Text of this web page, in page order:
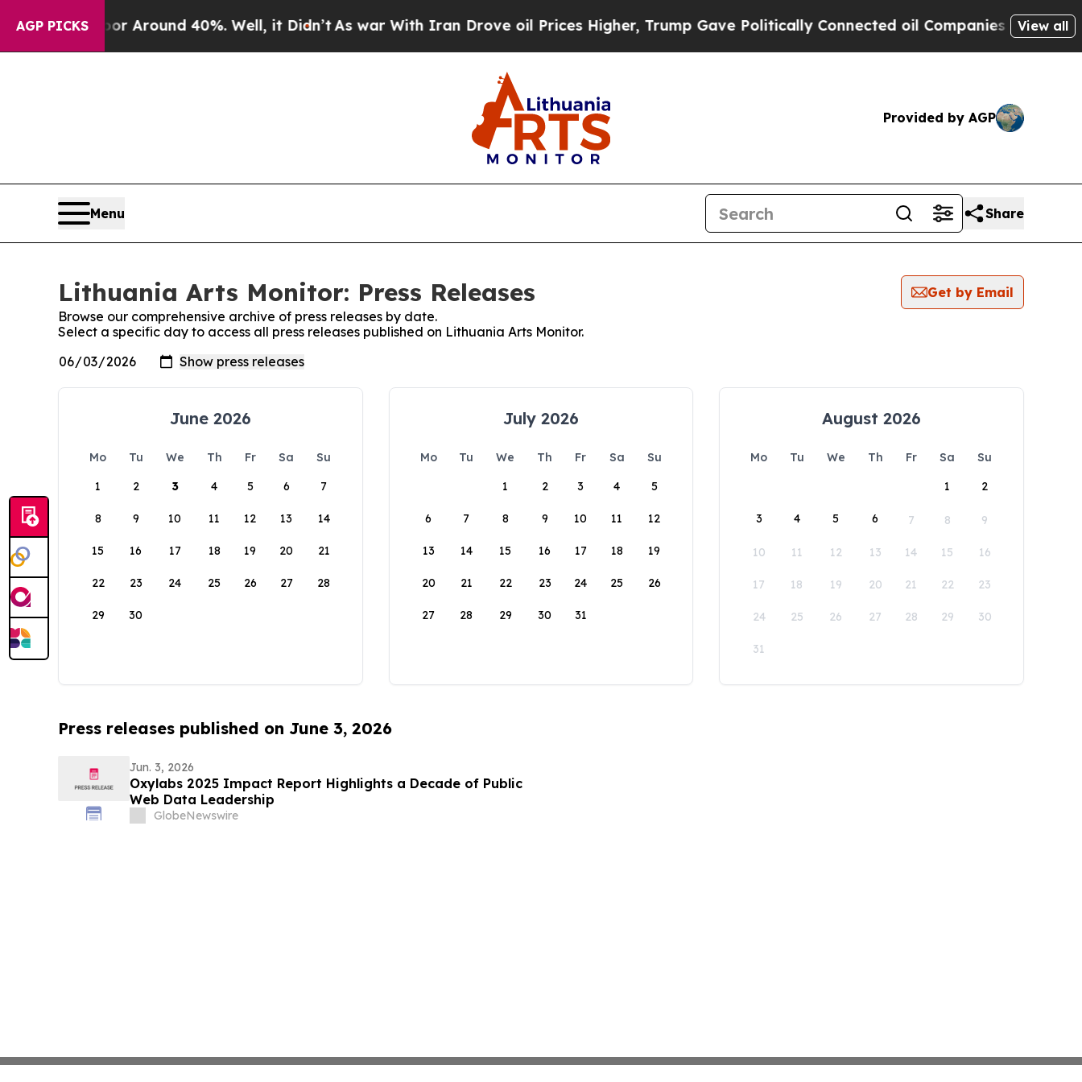
AGP PICKS
a Floor Around 40%. Well, it Didn’tAs war With Iran Drove oil Prices Higher, Trump Gave Politically Connected oil Companies — not View all
Provided by AGP
Menu Share
Lithuania Arts Monitor: Press Releases
Get by Email
Browse our comprehensive archive of press releases by date.
Select a specific day to access all press releases published on Lithuania Arts Monitor.
June 2026
Mo Tu We Th Fr Sa
Su
1
2 3 4 5 6 7
8 9 10 11 12 13 14
15 16 17 18 19 20 21
22 23 24 25 26 27 28
29 30
July 2026
Mo Tu We Th Fr Sa
Su
1
2 3 4 5
6 7 8 9 10 11 12
13 14 15 16 17 18 19
20 21 22 23 24 25 26
27 28 29 30 31
August 2026
Mo Tu We Th Fr Sa
Su
1
2
3 4 5 6 7 8 9
10 11 12 13 14 15 16
17 18 19 20 21 22 23
24 25 26 27 28 29 30
31
Press releases published on June 3, 2026
Jun. 3, 2026
Oxylabs 2025 Impact Report Highlights a Decade of Public
Web Data Leadership
GlobeNewswire